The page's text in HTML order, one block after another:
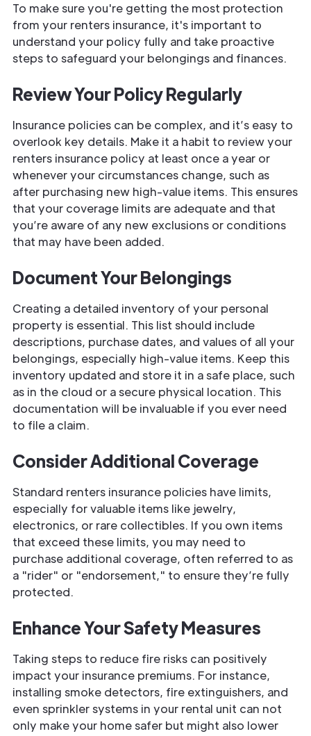
To make sure you're getting the most protection
from your renters insurance, it's important to
understand your policy fully and take proactive
steps to safeguard your belongings and finances.
Review Your Policy Regularly
Insurance policies can be complex, and it’s easy to
overlook key details. Make it a habit to review your
renters insurance policy at least once a year or
whenever your circumstances change, such as
after purchasing new high-value items. This ensures
that your coverage limits are adequate and that
you’re aware of any new exclusions or conditions
that may have been added.
Document Your Belongings
Creating a detailed inventory of your personal
property is essential. This list should include
descriptions, purchase dates, and values of all your
belongings, especially high-value items. Keep this
inventory updated and store it in a safe place, such
as in the cloud or a secure physical location. This
documentation will be invaluable if you ever need
to file a claim.
Consider Additional Coverage
Standard renters insurance policies have limits,
especially for valuable items like jewelry,
electronics, or rare collectibles. If you own items
that exceed these limits, you may need to
purchase additional coverage, often referred to as
a "rider" or "endorsement," to ensure they’re fully
protected.
Enhance Your Safety Measures
Taking steps to reduce fire risks can positively
impact your insurance premiums. For instance,
installing smoke detectors, fire extinguishers, and
even sprinkler systems in your rental unit can not
only make your home safer but might also lower